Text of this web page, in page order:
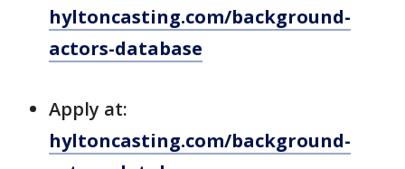
hyltoncasting.com/background-
actors-database
Apply at:
hyltoncasting.com/background-